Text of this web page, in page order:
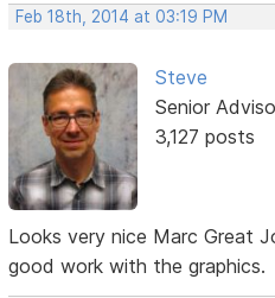
Feb 18th, 2014 at 03:19 PM
Steve
Senior
3,127 posts
Looks very nice Marc Great
good work with the graphics.